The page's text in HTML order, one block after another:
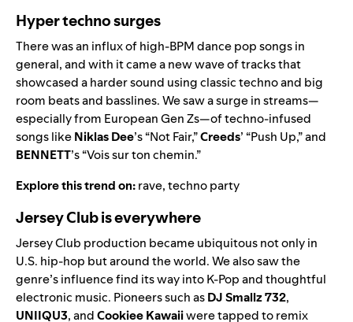
Hyper techno surges
There was an influx of high-BPM dance pop songs in
general, and with it came a new wave of tracks that
showcased a harder sound using classic techno and big
room beats and basslines. We saw a surge in streams—
especially from European Gen Zs—of techno-infused
songs likeNiklas Dee’s “Not Fair,”Creeds’ “Push Up,” and
BENNETT’s “Vois sur ton chemin.”
Explore this trend on:rave,techno party
Jersey Club is everywhere
Jersey Club production became ubiquitous not only in
U.S. hip-hop but around the world. We also saw the
genre’s influence find its way into K-Pop and thoughtful
electronic music. Pioneers such asDJ Smallz 732,
UNIIQU3,andCookiee Kawaiiwere tapped to remix